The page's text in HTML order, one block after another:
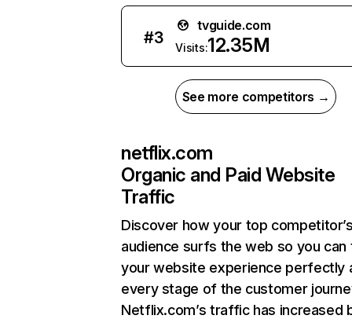
#3
tvguide.com
Visits:12.35M
See more competitors →
netflix.com
Organic and Paid Website
Traffic
Discover how your top
audience surfs the web so you can
your website experience perfectly
every stage of the customer
Netflix.com’s traffic has increased